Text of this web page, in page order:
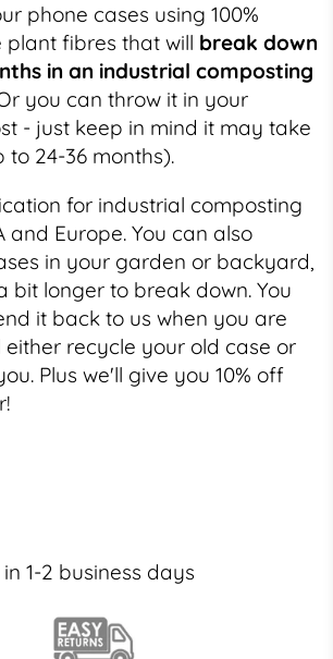
phone cases using 100%
fibres that will break down
in an industrial composting
you can throw it in your
- just keep in mind it may take
24-36 months).
for industrial composting
and Europe. You can also
in your garden or backyard,
bit longer to break down. You
it back to us when you are
either recycle your old case or
Plus we'll give you 10% off
1-2 business days